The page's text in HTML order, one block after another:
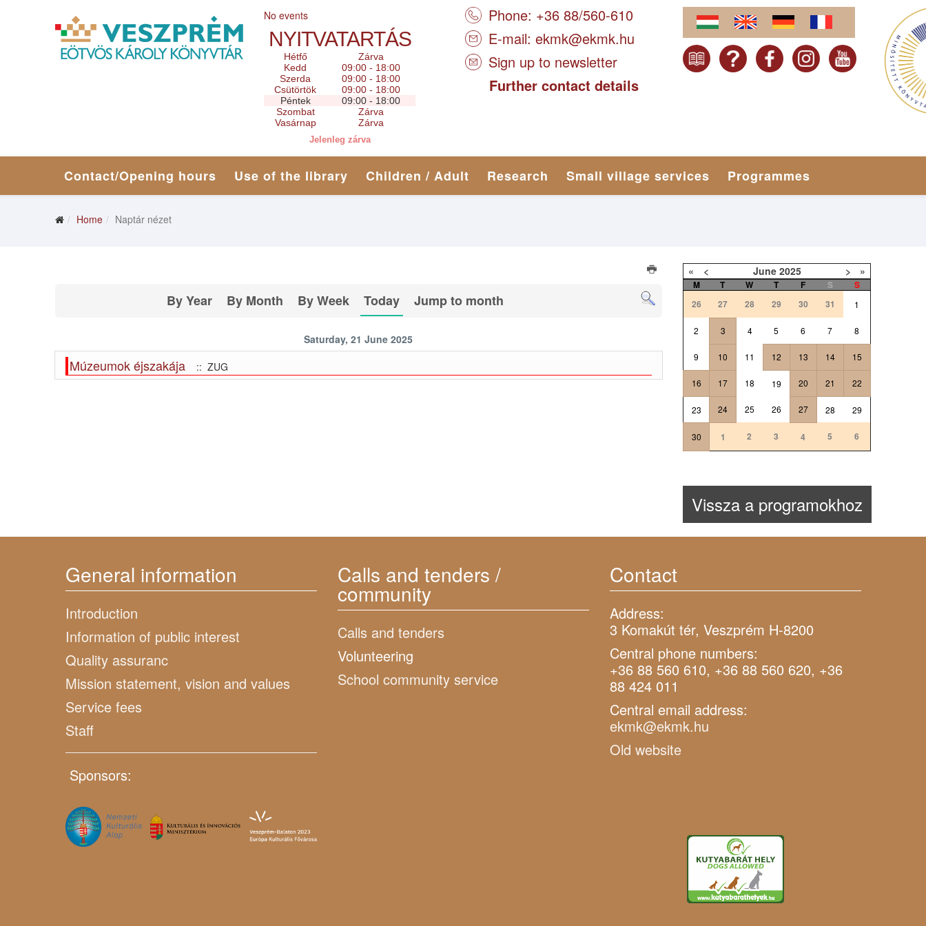
No events
NYITVATARTÁS
Hétfő
Zárva
Kedd
09:00 - 18:00
Szerda
09:00 - 18:00
Csütörtök
09:00 - 18:00
Péntek
09:00 - 18:00
Szombat
Zárva
Vasárnap
Zárva
Jelenleg zárva
Phone: +36 88/560-610
E-mail: ekmk@ekmk.hu
Sign up to newsletter
Further contact details
Contact/Opening hours Use of the library Children / Adult Research Small village services Programmes
Home Naptár nézet
By Year By Month By Week Today Jump to month
Saturday, 21 June 2025
Múzeumok éjszakája :: ZUG
« < June 2025 > »
M T W T F S
S
26
27 28 29 30 31 1
2 3 4 5 6 7 8
9 10 11 12 13 14 15
16 17 18 19 20 21 22
23 24 25 26 27 28 29
30 1 2 3 4 5 6
Vissza a programokhoz
General information
Introduction
Information of public interest
Quality assuranc
Mission statement, vision and values
Service fees
Staff
Sponsors:
Calls and tenders /
community
Calls and tenders
Volunteering
School community service
Contact
Address:
3 Komakút tér, Veszprém H-8200
Central phone numbers:
+36 88 560 610, +36 88 560 620, +36
88 424 011
Central email address:
ekmk@ekmk.hu
Old website